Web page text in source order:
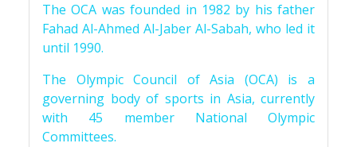
The OCA was founded in 1982 by his father
Fahad Al-Ahmed Al-Jaber Al-Sabah, who led it
until 1990.
The Olympic Council of Asia (OCA) is a
governing body of sports in Asia, currently
with 45 member National Olympic
Committees.